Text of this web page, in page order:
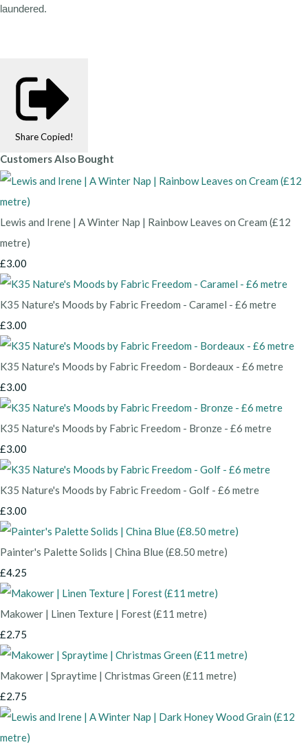
laundered.
Share Copied!
Customers Also Bought
Lewis and Irene | A Winter Nap | Rainbow Leaves on Cream (£12
metre)
£3.00
K35 Nature's Moods by Fabric Freedom - Caramel - £6 metre
£3.00
K35 Nature's Moods by Fabric Freedom - Bordeaux - £6 metre
£3.00
K35 Nature's Moods by Fabric Freedom - Bronze - £6 metre
£3.00
K35 Nature's Moods by Fabric Freedom - Golf - £6 metre
£3.00
Painter's Palette Solids | China Blue (£8.50 metre)
£4.25
Makower | Linen Texture | Forest (£11 metre)
£2.75
Makower | Spraytime | Christmas Green (£11 metre)
£2.75